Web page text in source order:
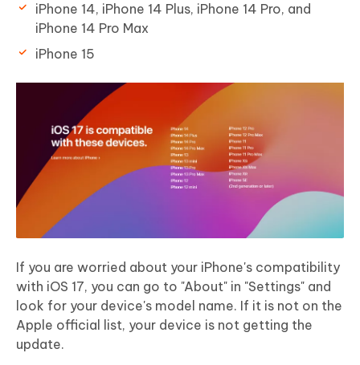
iPhone 14, iPhone 14 Plus, iPhone 14 Pro, and
iPhone 14 Pro Max
iPhone 15
If you are worried about your iPhone's compatibility
with iOS 17, you can go to "About" in "Settings" and
look for your device's model name. If it is not on the
Apple official list, your device is not getting the
update.